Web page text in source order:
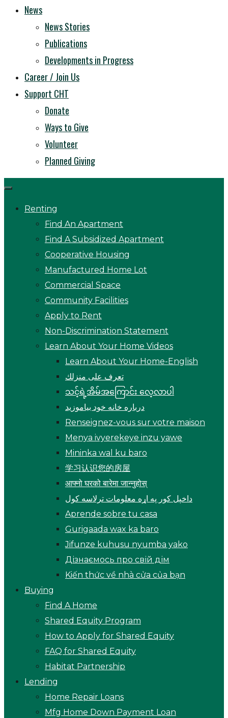
News
News Stories
Publications
Developments in Progress
Career / Join Us
Support CHT
Donate
Ways to Give
Volunteer
Planned Giving
Renting
Find An Apartment
Find A Subsidized Apartment
Cooperative Housing
Manufactured Home Lot
Commercial Space
Community Facilities
Apply to Rent
Non-Discrimination Statement
Learn About Your Home Videos
Learn About Your Home-English
تعرف على منزلك
သင့်ရဲ့အိမ်အကြောင်း လေ့လာပါ
درباره خانه خود بیاموزید
Renseignez-vous sur votre maison
Menya ivyerekeye inzu yawe
Mininka wal ku baro
学习认识您的房屋
आफ्नो घरको बारेमा जान्नुहोस्
داخپل کور په اړه معلومات ترلاسه کول
Aprende sobre tu casa
Gurigaada wax ka baro
Jifunze kuhusu nyumba yako
Дізнаємось про свій дім
Kiến thức về nhà cửa của bạn
Buying
Find A Home
Shared Equity Program
How to Apply for Shared Equity
FAQ for Shared Equity
Habitat Partnership
Lending
Home Repair Loans
Mfg Home Down Payment Loan